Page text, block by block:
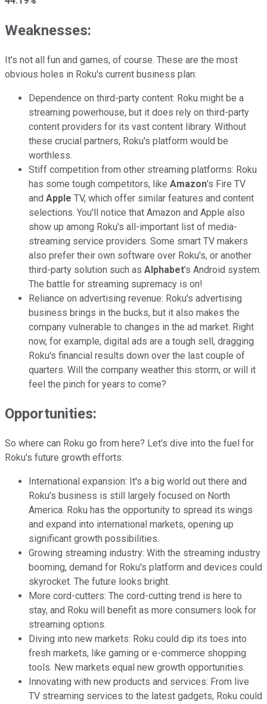
Weaknesses:
It's not all fun and games, of course. These are the most
obvious holes in Roku's current business plan:
Dependence on third-party content: Roku might be a
streaming powerhouse, but it does rely on third-party
content providers for its vast content library. Without
these crucial partners, Roku's platform would be
worthless.
Stiff competition from other streaming platforms: Roku
has some tough competitors, like Amazon's Fire TV
and Apple TV, which offer similar features and content
selections. You'll notice that Amazon and Apple also
show up among Roku's all-important list of media-
streaming service providers. Some smart TV makers
also prefer their own software over Roku's, or another
third-party solution such as Alphabet's Android system.
The battle for streaming supremacy is on!
Reliance on advertising revenue: Roku's advertising
business brings in the bucks, but it also makes the
company vulnerable to changes in the ad market. Right
now, for example, digital ads are a tough sell, dragging
Roku's financial results down over the last couple of
quarters. Will the company weather this storm, or will it
feel the pinch for years to come?
Opportunities:
So where can Roku go from here? Let's dive into the fuel for
Roku's future growth efforts:
International expansion: It's a big world out there and
Roku's business is still largely focused on North
America. Roku has the opportunity to spread its wings
and expand into international markets, opening up
significant growth possibilities.
Growing streaming industry: With the streaming industry
booming, demand for Roku's platform and devices could
skyrocket. The future looks bright.
More cord-cutters: The cord-cutting trend is here to
stay, and Roku will benefit as more consumers look for
streaming options.
Diving into new markets: Roku could dip its toes into
fresh markets, like gaming or e-commerce shopping
tools. New markets equal new growth opportunities.
Innovating with new products and services: From live
TV streaming services to the latest gadgets, Roku could